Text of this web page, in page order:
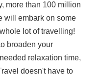
more than 100 million
will embark on some
lot of travelling!
broaden your
relaxation time,
doesn't have to